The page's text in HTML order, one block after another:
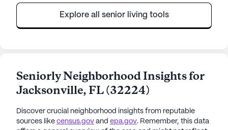
Explore all senior living tools
Seniorly Neighborhood Insights for
Jacksonville,FL(32224)
Discover crucial neighborhood insights from reputable
sources like census.gov and epa.gov. Remember, this data